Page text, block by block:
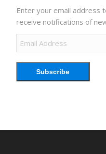
Enter your email address
receive notifications of
Email
Address
Subscribe